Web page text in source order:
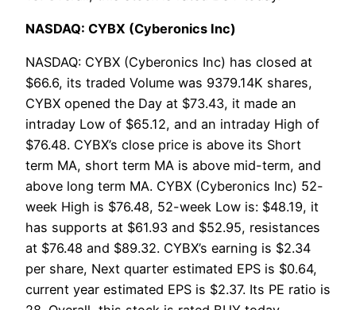
NASDAQ: CYBX (Cyberonics Inc)
NASDAQ: CYBX (Cyberonics Inc) has closed at
$66.6, its traded Volume was 9379.14K shares,
CYBX opened the Day at $73.43, it made an
intraday Low of $65.12, and an intraday High of
$76.48. CYBX’s close price is above its Short
term MA, short term MA is above mid-term, and
above long term MA. CYBX (Cyberonics Inc) 52-
week High is $76.48, 52-week Low is: $48.19, it
has supports at $61.93 and $52.95, resistances
at $76.48 and $89.32. CYBX’s earning is $2.34
per share, Next quarter estimated EPS is $0.64,
current year estimated EPS is $2.37. Its PE ratio is